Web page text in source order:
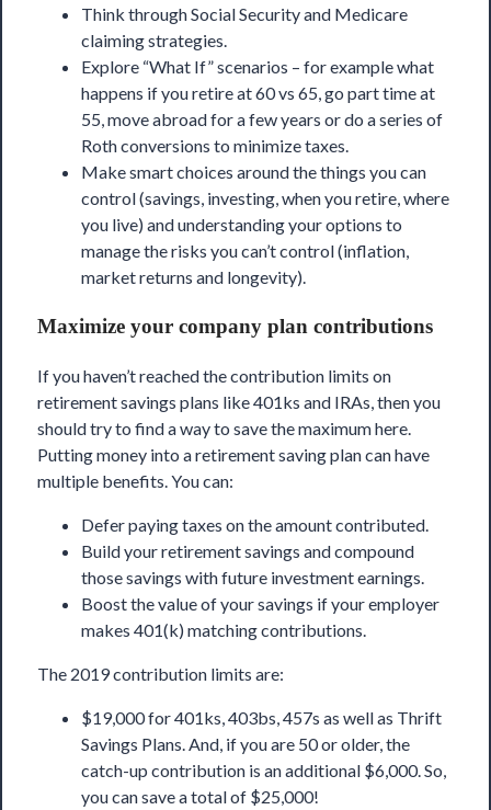
Think through Social Security and Medicare
claiming strategies.
Explore “What If” scenarios – for example what
happens if you retire at 60 vs 65, go part time at
55, move abroad for a few years or do a series of
Roth conversions to minimize taxes.
Make smart choices around the things you can
control (savings, investing, when you retire, where
you live) and understanding your options to
manage the risks you can’t control (inflation,
market returns and longevity).
Maximize your company plan contributions
If you haven’t reached the contribution limits on
retirement savings plans like 401ks and IRAs, then you
should try to find a way to save the maximum here.
Putting money into a retirement saving plan can have
multiple benefits. You can:
Defer paying taxes on the amount contributed.
Build your retirement savings and compound
those savings with future investment earnings.
Boost the value of your savings if your employer
makes 401(k) matching contributions.
The 2019 contribution limits are:
$19,000 for 401ks, 403bs, 457s as well as Thrift
Savings Plans. And, if you are 50 or older, the
catch-up contribution is an additional $6,000. So,
you can save a total of $25,000!